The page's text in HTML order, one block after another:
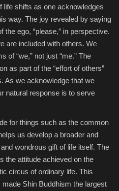
life shifts as one acknowledges
way. The joy revealed by saying
the ego, “please,” in perspective.
are included with others. We
of “we,” not just “me.” The
as part of the “effort of others”
As we acknowledge that we
natural response is to serve
for things such as the common
us develop a broader and
wondrous gift of life itself. The
the attitude achieved on the
circus of ordinary life. This
Shin Buddhism the largest